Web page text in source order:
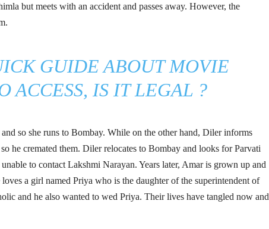
but meets with an accident and passes away. However, the
GUIDE ABOUT MOVIE
ACCESS, IS IT LEGAL ?
so she runs to Bombay. While on the other hand, Diler informs
he cremated them. Diler relocates to Bombay and looks for Parvati
to contact Lakshmi Narayan. Years later, Amar is grown up and
a girl named Priya who is the daughter of the superintendent of
and he also wanted to wed Priya. Their lives have tangled now and